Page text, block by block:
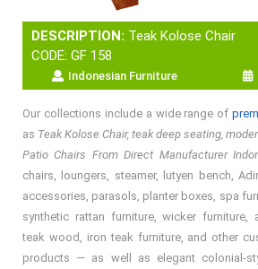
DESCRIPTION: Teak Kolose Chair
CODE: GF 158
Indonesian Furniture
Our collections include a wide range of
as Teak Kolose Chair, teak deep seating,
Patio Chairs From Direct Manufacturer
chairs, loungers, steamer, lutyen bench,
accessories, parasols, planter boxes, spa
synthetic rattan furniture, wicker furniture,
teak wood, iron teak furniture, and other
products — as well as elegant colonial-